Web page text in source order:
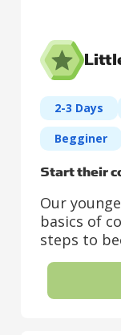
2-3 Days
Begginer
Start their
Our
basics of
steps to